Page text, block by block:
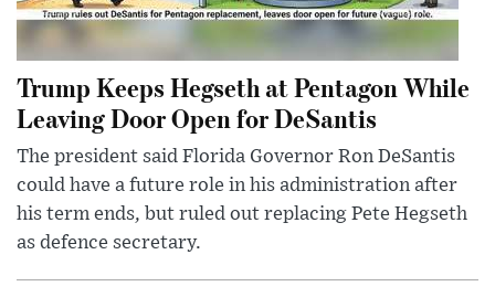
Trump Keeps Hegseth at Pentagon While
Leaving Door Open for DeSantis
The president said Florida Governor Ron DeSantis
could have a future role in his administration after
his term ends, but ruled out replacing Pete Hegseth
as defence secretary.